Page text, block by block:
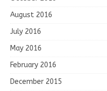
August 2016
July 2016
May 2016
February 2016
December 2015